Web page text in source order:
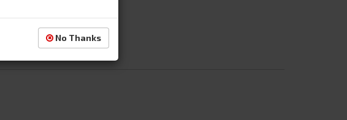
No Thanks